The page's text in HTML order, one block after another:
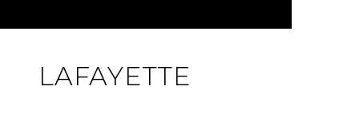
LAFAYETTE